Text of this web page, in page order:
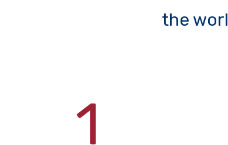
the
1